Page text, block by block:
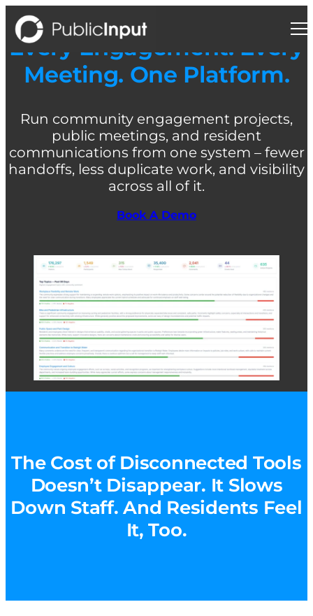
Skip
to
content
Every Engagement. Every
Meeting. One Platform.
Run community engagement projects,
public meetings, and resident
communications from one system – fewer
handoffs, less duplicate work, and visibility
across all of it.
Book A Demo
The Cost of Disconnected Tools
Doesn’t Disappear. It Slows
Down Staff. And Residents Feel
It, Too.